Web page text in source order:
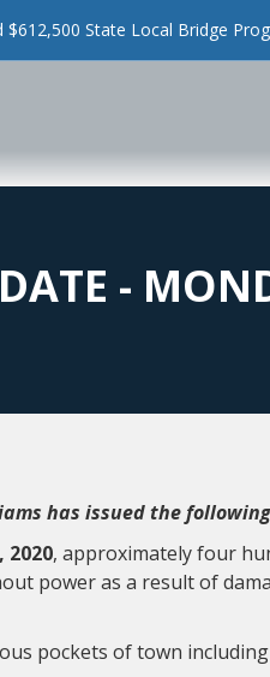
State Local Bridge
-
has issued the
2020, approximately four
power as a result of
pockets of town